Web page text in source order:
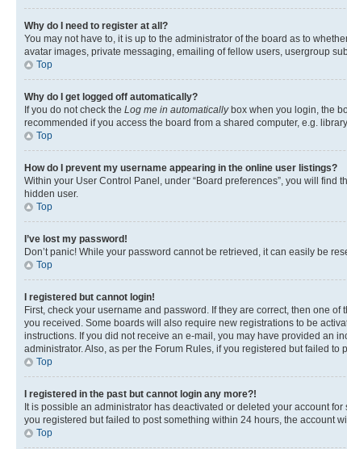
Why do I need to register at all?
You may not have to, it is up to the administrator of the board as to
avatar images, private messaging, emailing of fellow users, usergroup
Top
Why do I get logged off automatically?
If you do not check the Log me in automaticallybox when you login, the
recommended if you access the board from a shared computer, e.g.
Top
How do I prevent my username appearing in the online user listings?
Within your User Control Panel, under “Board preferences”, you will find
hidden user.
Top
I’ve lost my password!
Don’t panic! While your password cannot be retrieved, it can easily be
Top
I registered but cannot login!
First, check your username and password. If they are correct, then one
you received. Some boards will also require new registrations to be
instructions. If you did not receive an e-mail, you may have provided an
administrator. Also, as per the Forum Rules, if you registered but failed
Top
I registered in the past but cannot login any more?!
It is possible an administrator has deactivated or deleted your account
you registered but failed to post something within 24 hours, the account
Top